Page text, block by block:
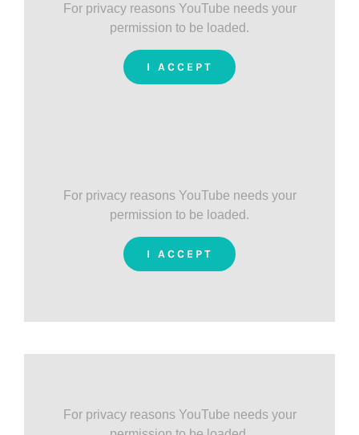
For privacy reasons YouTube needs your
permission to be loaded.
I ACCEPT
For privacy reasons YouTube needs your
permission to be loaded.
I ACCEPT
For privacy reasons YouTube needs your